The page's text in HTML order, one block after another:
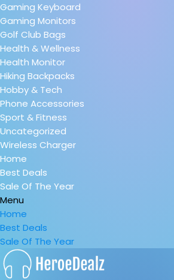
Gaming Keyboard
Gaming Monitors
Golf Club Bags
Health & Wellness
Health Monitor
Hiking Backpacks
Hobby & Tech
Phone Accessories
Sport & Fitness
Uncategorized
Wireless Charger
Home
Best Deals
Sale Of The Year
Menu
Home
Best Deals
Sale Of The Year